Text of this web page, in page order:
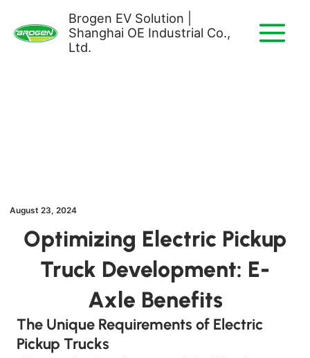
content
Brogen EV Solution |
Shanghai OE Industrial Co.,
Ltd.
August 23, 2024
Optimizing Electric Pickup
Truck Development: E-
Axle Benefits
The Unique Requirements of Electric
Pickup Trucks